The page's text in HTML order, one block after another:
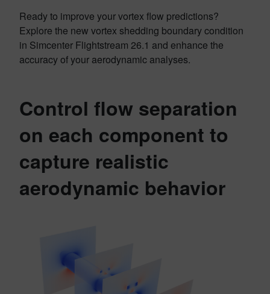
Ready to improve your vortex flow predictions?
Explore the new vortex shedding boundary condition
in Simcenter Flightstream 26.1 and enhance the
accuracy of your aerodynamic analyses.
Control flow separation
on each component to
capture realistic
aerodynamic behavior